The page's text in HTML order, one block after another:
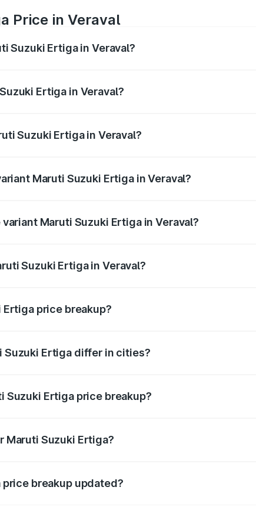
Price in Veraval
Suzuki Ertiga in Veraval?
Ertiga in Veraval?
Suzuki Ertiga in Veraval?
Maruti Suzuki Ertiga in Veraval?
Maruti Suzuki Ertiga in Veraval?
Suzuki Ertiga in Veraval?
price breakup?
Suzuki Ertiga differ in cities?
Suzuki Ertiga price breakup?
Maruti Suzuki Ertiga?
breakup updated?